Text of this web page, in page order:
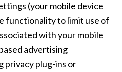
(your mobile device
functionality to limit use of
with your mobile
advertising
privacy plug-ins or